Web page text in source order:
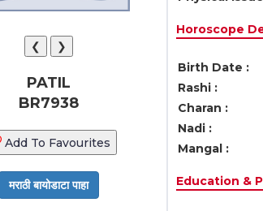
❮ ❯
PATIL
BR7938
Add To Favourites
Horoscope
Birth Date :
Rashi :
Charan :
Nadi :
Mangal :
Education &